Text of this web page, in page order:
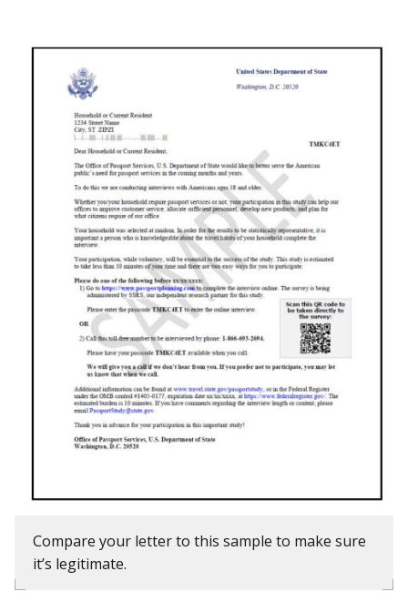
Compare your letter to this sample to make sure
it’s legitimate.